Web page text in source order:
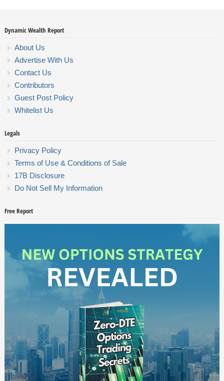
Dynamic Wealth Report
About Us
Advertise With Us
Contact Us
Contributors
Guest Post Policy
Whitelist Us
Legals
Privacy Policy
Terms of Use & Conditions of Sale
17B Disclosure
Do Not Sell My Information
Free Report